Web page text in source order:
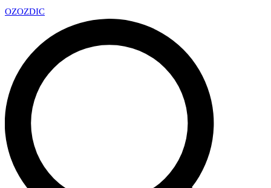
OZOZDIC